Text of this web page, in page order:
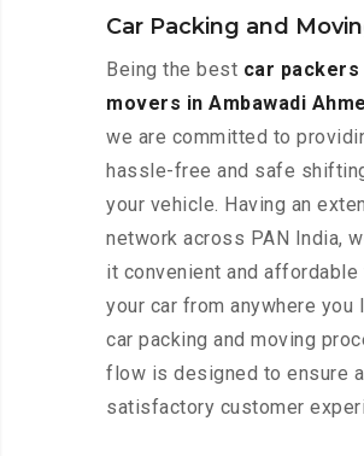
Car Packing and
Being the best car packers
movers in Ambawadi
we are committed to
hassle-free and safe
your vehicle. Having an
network across PAN India,
it convenient and affordable
your car from anywhere you
car packing and moving
flow is designed to ensure a
satisfactory customer